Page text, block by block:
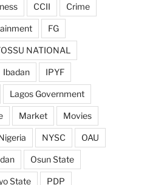
CCII Crime
FG
NATIONAL
Ibadan IPYF
Lagos Government
Market Movies
NYSC OAU
Osun State
State PDP